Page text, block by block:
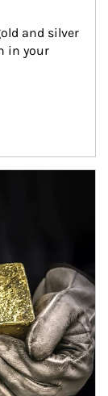
and silver
in your